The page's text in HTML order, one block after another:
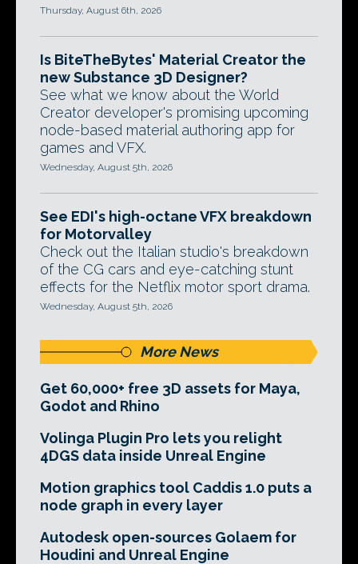
Thursday, August 6th, 2026
Is BiteTheBytes' Material Creator the
new Substance 3D Designer?
See what we know about the World
Creator developer's promising upcoming
node-based material authoring app for
games and VFX.
Wednesday, August 5th, 2026
See EDI's high-octane VFX breakdown
for Motorvalley
Check out the Italian studio's breakdown
of the CG cars and eye-catching stunt
effects for the Netflix motor sport drama.
Wednesday, August 5th, 2026
More News
Get 60,000+ free 3D assets for Maya,
Godot and Rhino
Volinga Plugin Pro lets you relight
4DGS data inside Unreal Engine
Motion graphics tool Caddis 1.0 puts a
node graph in every layer
Autodesk open-sources Golaem for
Houdini and Unreal Engine